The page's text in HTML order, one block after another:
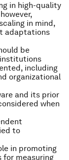
in high-quality
in mind,
adaptations
be
including
organizational
and its prior
when
to
in promoting
for measuring